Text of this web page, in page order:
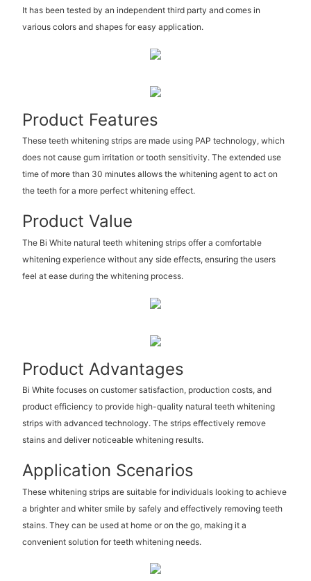
It has been tested by an independent third party and comes in
various colors and shapes for easy application.
Product Features
These teeth whitening strips are made using PAP technology, which
does not cause gum irritation or tooth sensitivity. The extended use
time of more than 30 minutes allows the whitening agent to act on
the teeth for a more perfect whitening effect.
Product Value
The Bi White natural teeth whitening strips offer a comfortable
whitening experience without any side effects, ensuring the users
feel at ease during the whitening process.
Product Advantages
Bi White focuses on customer satisfaction, production costs, and
product efficiency to provide high-quality natural teeth whitening
strips with advanced technology. The strips effectively remove
stains and deliver noticeable whitening results.
Application Scenarios
These whitening strips are suitable for individuals looking to achieve
a brighter and whiter smile by safely and effectively removing teeth
stains. They can be used at home or on the go, making it a
convenient solution for teeth whitening needs.